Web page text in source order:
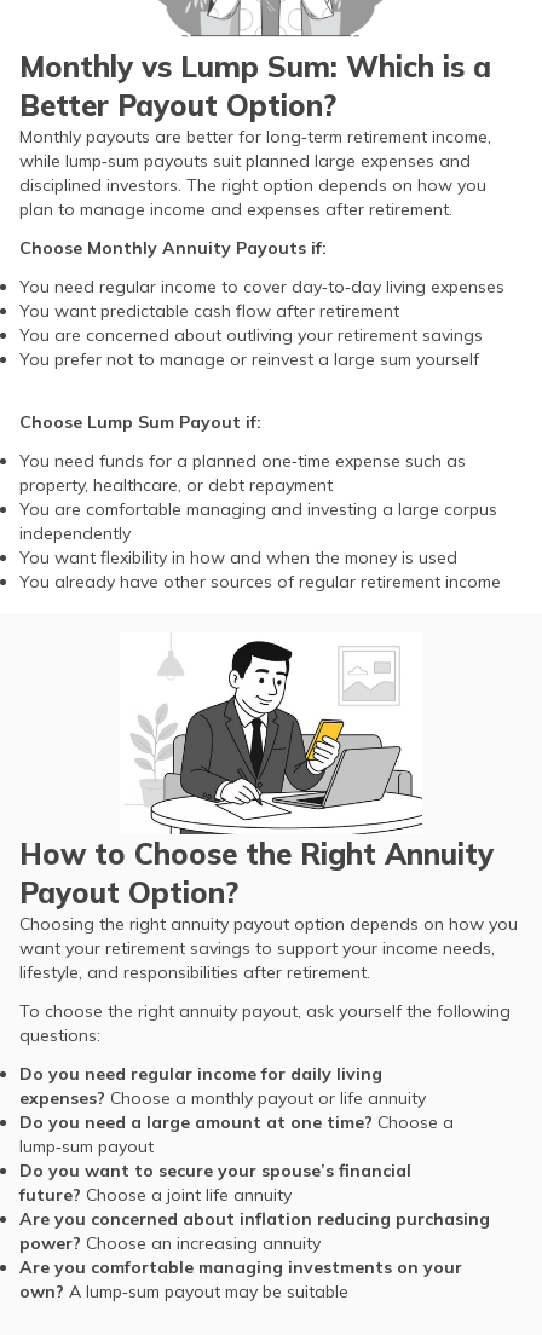
Monthly vs Lump Sum: Which is a
Better Payout Option?
Monthly payouts are better for long‑term retirement income,
while lump‑sum payouts suit planned large expenses and
disciplined investors. The right option depends on how you
plan to manage income and expenses after retirement.
Choose Monthly Annuity Payouts if:
You need regular income to cover day‑to‑day living expenses
You want predictable cash flow after retirement
You are concerned about outliving your retirement savings
You prefer not to manage or reinvest a large sum yourself
Choose Lump Sum Payout if:
You need funds for a planned one‑time expense such as
property, healthcare, or debt repayment
You are comfortable managing and investing a large corpus
independently
You want flexibility in how and when the money is used
You already have other sources of regular retirement income
How to Choose the Right Annuity
Payout Option?
Choosing the right annuity payout option depends on how you
want your retirement savings to support your income needs,
lifestyle, and responsibilities after retirement.
To choose the right annuity payout, ask yourself the following
questions:
Do you need regular income for daily living
expenses? Choose a monthly payout or life annuity
Do you need a large amount at one time? Choose a
lump‑sum payout
Do you want to secure your spouse’s financial
future? Choose a joint life annuity
Are you concerned about inflation reducing purchasing
power? Choose an increasing annuity
Are you comfortable managing investments on your
own? A lump‑sum payout may be suitable